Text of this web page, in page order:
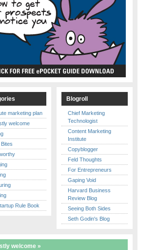
marketing plan
welcome
Rule Book
Blogroll
Chief Marketing
Technologist
Content Marketing
Institute
Copyblogger
Feld Thoughts
For Entrepreneurs
Gaping Void
Harvard Business
Review Blog
Seeing Both Sides
Seth Godin's Blog
welcome »